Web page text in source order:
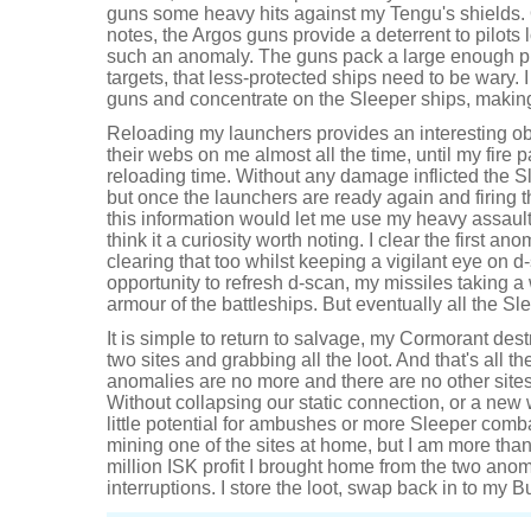
guns some heavy hits against my Tengu's
notes, the Argos guns provide a deterrent to
such an anomaly. The guns pack a large enough
targets, that less-protected ships need to be wary.
guns and concentrate on the Sleeper ships,
Reloading my launchers provides an interesting
their webs on me almost all the time, until my fire
reloading time. Without any damage inflicted the
but once the launchers are ready again and firing
this information would let me use my heavy
think it a curiosity worth noting. I clear the first
clearing that too whilst keeping a vigilant eye on
opportunity to refresh d-scan, my missiles taking
armour of the battleships. But eventually all the
It is simple to return to salvage, my Cormorant
two sites and grabbing all the loot. And that's all
anomalies are no more and there are no other
Without collapsing our static connection, or a new
little potential for ambushes or more Sleeper
mining one of the sites at home, but I am more
million ISK profit I brought home from the two
interruptions. I store the loot, swap back in to my